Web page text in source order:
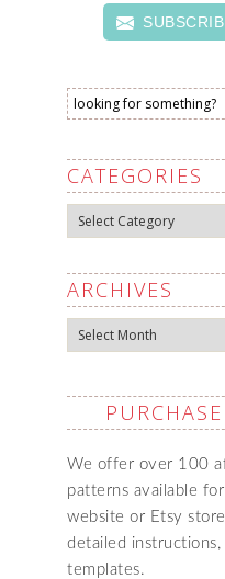
CATEGORIES
Categories
ARCHIVES
Archives
We offer over 100
patterns available
website or Etsy
detailed instructions,
templates.